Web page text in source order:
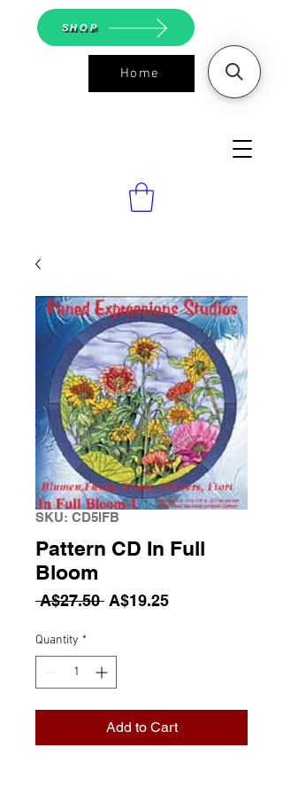
ASGS On
Line Shop
Home
SHOP
SKU: CD5IFB
Pattern CD In Full
Bloom
A$27.50 Regular Price
A$19.25Sale Price
Quantity *
Add to Cart